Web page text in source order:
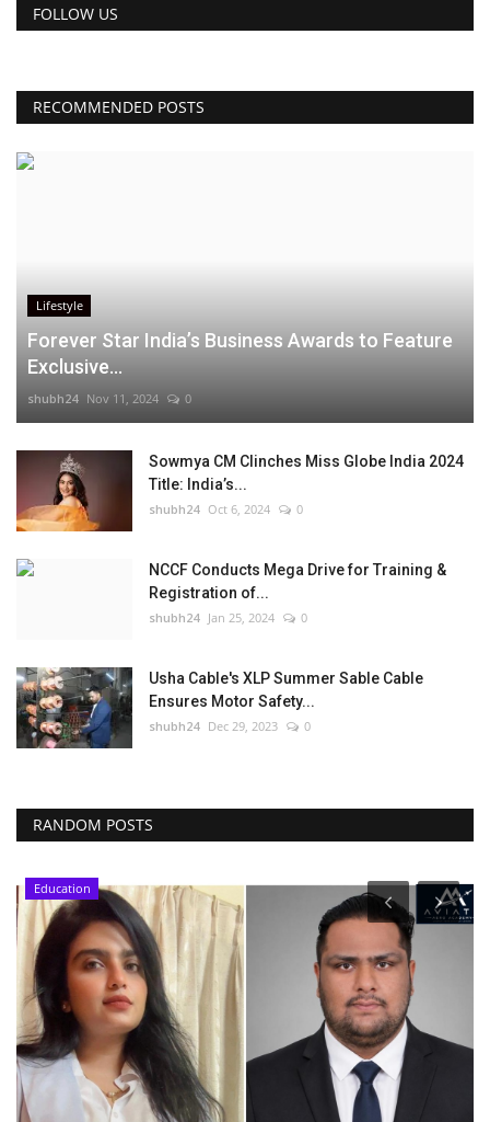
FOLLOW US
RECOMMENDED POSTS
Lifestyle
Forever Star India’s Business Awards to Feature
Exclusive...
shubh24 Nov 11, 2024 0
Sowmya CM Clinches Miss Globe India 2024
Title: India’s...
shubh24 Oct 6, 2024 0
NCCF Conducts Mega Drive for Training &
Registration of...
shubh24 Jan 25, 2024 0
Usha Cable's XLP Summer Sable Cable
Ensures Motor Safety...
shubh24 Dec 29, 2023 0
RANDOM POSTS
Education